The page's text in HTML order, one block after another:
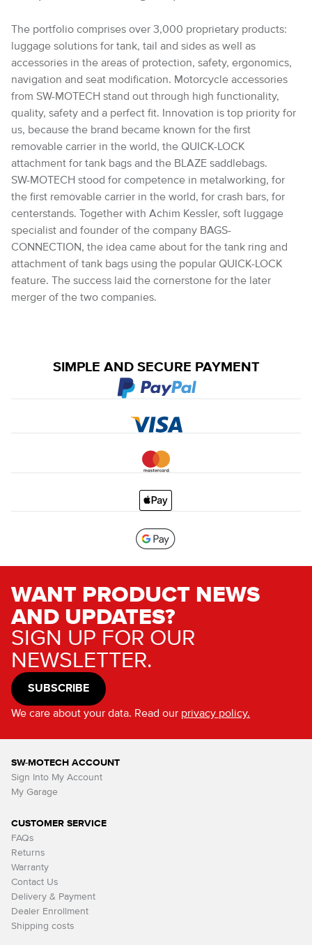
The portfolio comprises over 3,000 proprietary products:
luggage solutions for tank, tail and sides as well as
accessories in the areas of protection, safety, ergonomics,
navigation and seat modification. Motorcycle accessories
from SW-MOTECH stand out through high functionality,
quality, safety and a perfect fit. Innovation is top priority for
us, because the brand became known for the first
removable carrier in the world, the QUICK-LOCK
attachment for tank bags and the BLAZE saddlebags.
SW-MOTECH stood for competence in metalworking, for
the first removable carrier in the world, for crash bars, for
centerstands. Together with Achim Kessler, soft luggage
specialist and founder of the company BAGS-
CONNECTION, the idea came about for the tank ring and
attachment of tank bags using the popular QUICK-LOCK
feature. The success laid the cornerstone for the later
merger of the two companies.
SIMPLE AND SECURE PAYMENT
WANT PRODUCT NEWS
AND UPDATES?
SIGN UP FOR OUR
NEWSLETTER.
SUBSCRIBE
We care about your data. Read our privacy policy.
SW-MOTECH ACCOUNT
Sign Into My Account
My Garage
CUSTOMER SERVICE
FAQs
Returns
Warranty
Contact Us
Delivery & Payment
Dealer Enrollment
Shipping costs